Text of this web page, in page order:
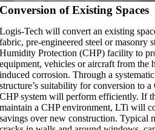
Conversion of Existing Spaces
Logis-Tech will convert an existing
fabric, pre-engineered steel or masonry
Humidity Protection (CHP) facility to
equipment, vehicles or aircraft from the
induced corrosion. Through a
structure’s suitability for conversion to
CHP system will perform efficiently. If
maintain a CHP environment, LTi will
savings over new construction. Typical